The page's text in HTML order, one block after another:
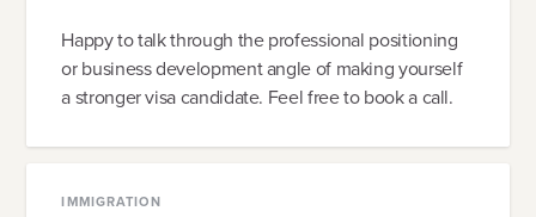
Happy to talk through the professional positioning
or business development angle of making yourself
a stronger visa candidate. Feel free to book a call.
IMMIGRATION